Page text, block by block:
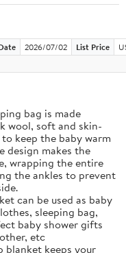
2026/07/02 List Price
bag is made
wool, soft and skin-
keep the baby warm
design makes the
wrapping the entire
the ankles to prevent
can be used as baby
sleeping bag,
baby shower gifts
etc
blanket keeps your